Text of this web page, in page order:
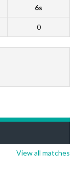
6s
0
View all matches